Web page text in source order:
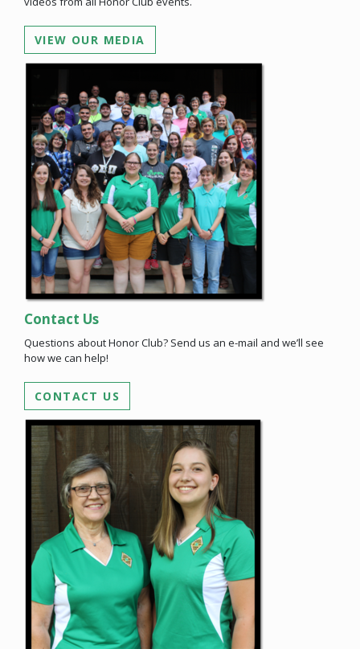
VIEW OUR MEDIA
Contact Us
Questions about Honor Club? Send us an e-mail and we’ll see
how we can help!
CONTACT US